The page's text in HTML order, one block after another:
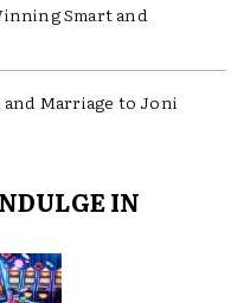
Smart and
Marriage to Joni
IN